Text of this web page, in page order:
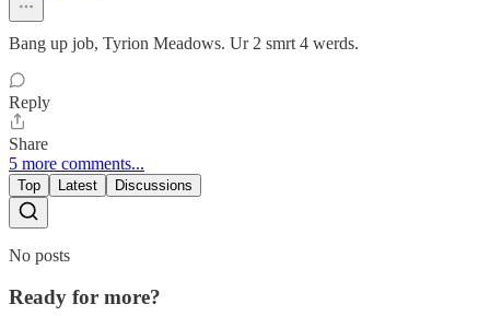
Bang up job, Tyrion Meadows. Ur 2 smrt 4 werds.
Reply
Share
5 more comments...
Top Latest Discussions
No posts
Ready for more?